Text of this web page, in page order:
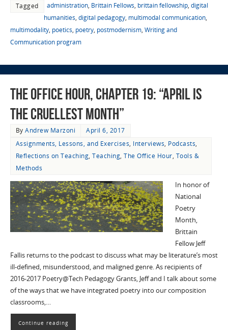
Tagged administration, Brittain Fellows, brittain fellowship, digital
humanities, digital pedagogy, multimodal communication,
multimodality, poetics, poetry, postmodernism, Writing and
Communication program
The Office Hour, Chapter 19: “April Is
the Cruellest Month”
ByAndrew Marzoni
April 6, 2017
Assignments, Lessons, and Exercises, Interviews, Podcasts,
Reflections on Teaching,Teaching,The Office Hour, Tools &
Methods
In honor of
National
Poetry
Month,
Brittain
Fellow Jeff
Fallis returns to the podcast to discuss what may be literature’s most
ill-defined, misunderstood, and maligned genre. As recipients of
2016-2017 Poetry@Tech Pedagogy Grants, Jeff and I talk about some
of the ways that we have integrated poetry into our composition
classrooms,…
Continue reading